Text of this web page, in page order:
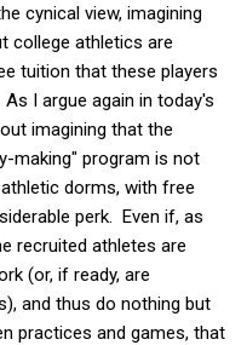
cynical view, imagining
college athletics are
tuition that these players
I argue again in today's
imagining that the
making" program is not
dorms, with free
perk. Even if, as
recruited athletes are
(or, if ready, are
and thus do nothing but
practices and games, that